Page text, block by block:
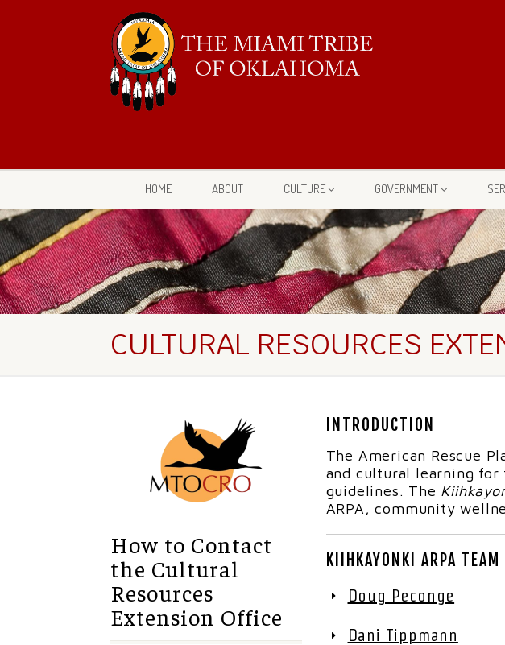
HOME ABOUT CULTURE GOVERNMENT
CULTURAL RESOURCES
How to Contact
the Cultural
Resources
Extension Office
INTRODUCTION
The American Rescue
and cultural learning
guidelines. The
ARPA, community
KIIHKAYONKI ARPA TEAM
Doug Peconge
Dani Tippmann